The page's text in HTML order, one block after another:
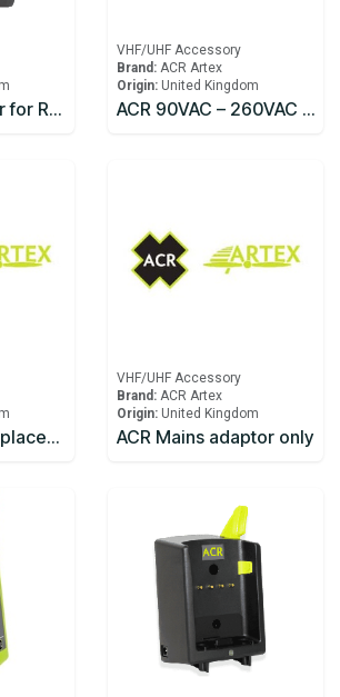
ACR 12v Adaptor for Rapid Charger Replacement SR203
VHF/UHF Accessory
Brand: ACR Artex
Origin: United Kingdom
ACR 90VAC – 260VAC 50-60 Hz Converter w/IEC 320 Socket
ACR Lanyard Replacement SR203
VHF/UHF Accessory
Brand: ACR Artex
Origin: United Kingdom
ACR Mains adaptor only